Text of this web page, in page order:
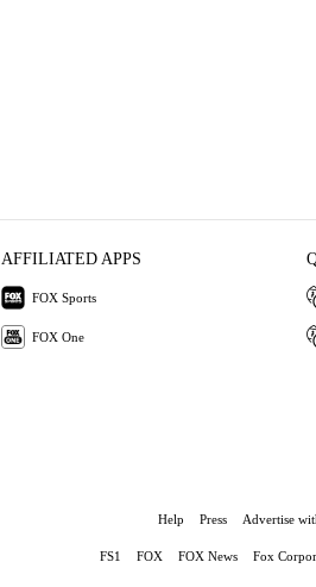
AFFILIATED APPS
FOX Sports
FOX One
Help Press Advertise
FS1 FOX FOX News Fox